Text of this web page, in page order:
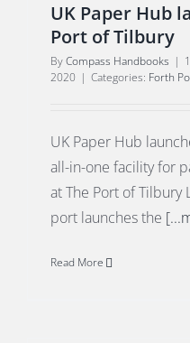
UK Paper Hub
Port of Tilbury
ByCompass Handbooks |
2020 | Categories: Forth
UK Paper Hub
all-in-one facility for
at The Port of Tilbury
port launches the
Read More